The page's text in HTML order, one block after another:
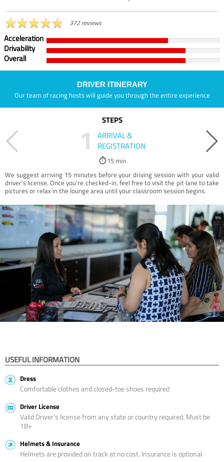
372 reviews
Acceleration
Drivability
Overall
DRIVER ITINERARY
Our team of racing hosts will guide you through the entire experience
STEPS
1
ARRIVAL &
REGISTRATION
15 min
We suggest arriving 15 minutes before your driving session with your valid
driver’s license. Once you're checked-in, feel free to visit the pit lane to take
pictures or relax in the lounge area until your classroom session begins.
USEFUL INFORMATION
Dress
Comfortable clothes and closed-toe shoes required
Driver License
Valid Driver’s license from any state or country required. Must be
18+
Helmets & Insurance
Helmets are provided on track at no cost. Insurance is optional